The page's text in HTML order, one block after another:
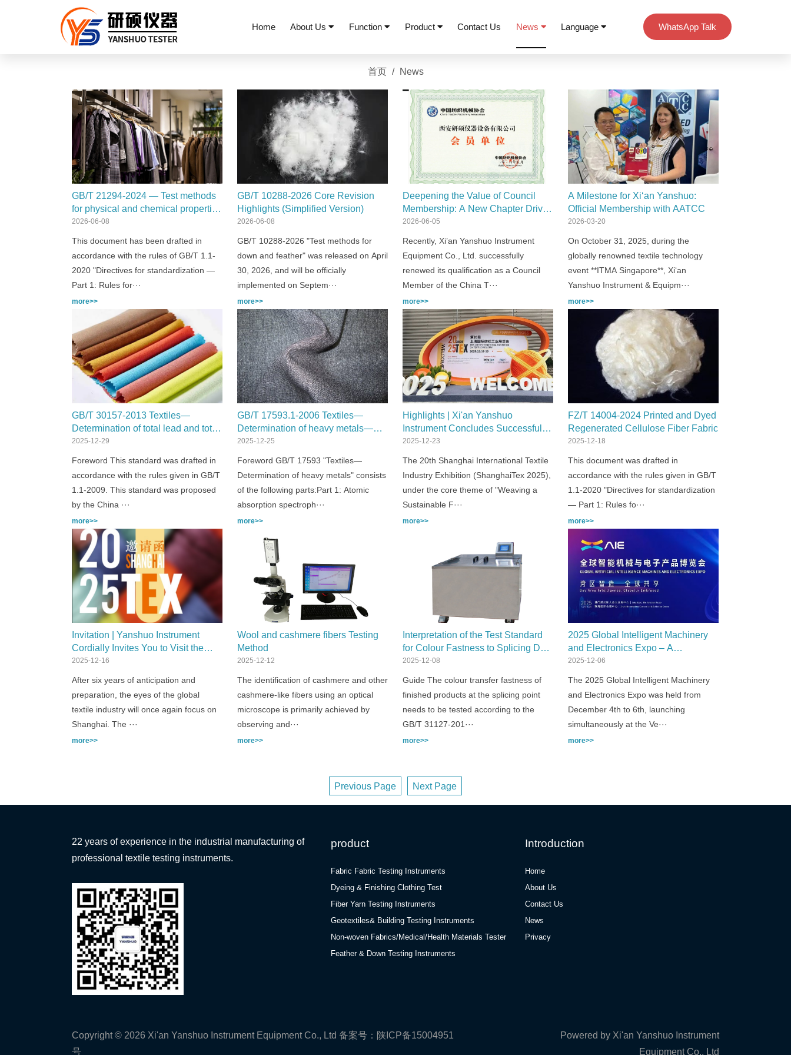
WhatsApp Talk
Home About Us Function Product Contact Us News Language
首页 / News
GB/T 21294-2024 — Test methods
for physical and chemical properties
of garments
2026-06-08
This document has been drafted in
accordance with the rules of GB/T 1.1-
2020 "Directives for standardization —
Part 1: Rules for···
more>>
GB/T 10288-2026 Core Revision
Highlights (Simplified Version)
2026-06-08
GB/T 10288-2026 "Test methods for
down and feather" was released on April
30, 2026, and will be officially
implemented on Septem···
more>>
Deepening the Value of Council
Membership: A New Chapter Driven
by R&D and Globalization
2026-06-05
Recently, Xi’an Yanshuo Instrument
Equipment Co., Ltd. successfully
renewed its qualification as a Council
Member of the China T···
more>>
A Milestone for Xi‘an Yanshuo:
Official Membership with AATCC
2026-03-20
On October 31, 2025, during the
globally renowned textile technology
event **ITMA Singapore**, Xi‘an
Yanshuo Instrument & Equipm···
more>>
GB/T 30157-2013 Textiles—
Determination of total lead and total
cadmium content
2025-12-29
Foreword This standard was drafted in
accordance with the rules given in GB/T
1.1-2009. This standard was proposed
by the China ···
more>>
GB/T 17593.1-2006 Textiles—
Determination of heavy metals—
Part 1: Atomic absorption
2025-12-25
Foreword GB/T 17593 "Textiles—
Determination of heavy metals" consists
of the following parts:Part 1: Atomic
absorption spectroph···
more>>
Highlights | Xi'an Yanshuo
Instrument Concludes Successful
Participation at ShanghaiTex 2025!
2025-12-23
The 20th Shanghai International Textile
Industry Exhibition (ShanghaiTex 2025),
under the core theme of "Weaving a
Sustainable F···
more>>
FZ/T 14004-2024 Printed and Dyed
Regenerated Cellulose Fiber Fabric
2025-12-18
This document was drafted in
accordance with the rules given in GB/T
1.1-2020 "Directives for standardization
— Part 1: Rules fo···
more>>
Invitation | Yanshuo Instrument
Cordially Invites You to Visit the
20th Shanghai International Textile
2025-12-16
After six years of anticipation and
preparation, the eyes of the global
textile industry will once again focus on
Shanghai. The ···
more>>
Wool and cashmere fibers Testing
Method
2025-12-12
The identification of cashmere and other
cashmere-like fibers using an optical
microscope is primarily achieved by
observing and···
more>>
Interpretation of the Test Standard
for Colour Fastness to Splicing Dye
Transfer：GB/T 31127
2025-12-08
Guide The colour transfer fastness of
finished products at the splicing point
needs to be tested according to the
GB/T 31127-201···
more>>
2025 Global Intelligent Machinery
and Electronics Expo – A
Resounding Success!
2025-12-06
The 2025 Global Intelligent Machinery
and Electronics Expo was held from
December 4th to 6th, launching
simultaneously at the Ve···
more>>
Previous Page Next Page
22 years of experience in the industrial manufacturing of
professional textile testing instruments.
product
Fabric Fabric Testing Instruments
Dyeing & Finishing Clothing Test
Fiber Yarn Testing Instruments
Geotextiles& Building Testing Instruments
Non-woven Fabrics/Medical/Health Materials Tester
Feather & Down Testing Instruments
Introduction
Home
About Us
Contact Us
News
Privacy
Copyright © 2026 Xi'an Yanshuo Instrument Equipment Co., Ltd 备案号：陕ICP备15004951
号
Powered by Xi'an Yanshuo Instrument
Equipment Co., Ltd